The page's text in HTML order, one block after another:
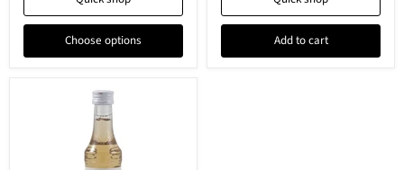
Choose options Add to cart